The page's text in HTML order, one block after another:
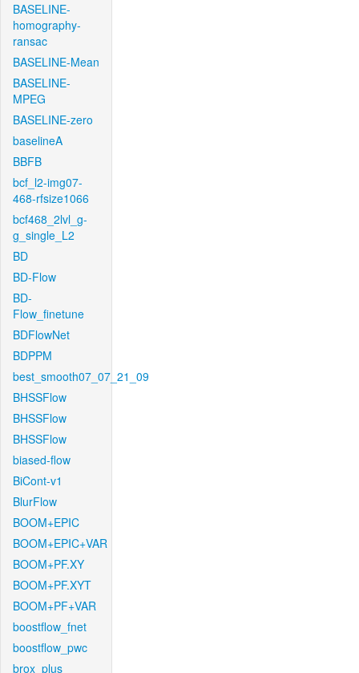
BASELINE-
homography-
ransac
BASELINE-Mean
BASELINE-
MPEG
BASELINE-zero
baselineA
BBFB
bcf_l2-img07-
468-rfsize1066
bcf468_2lvl_g-
g_single_L2
BD
BD-Flow
BD-
Flow_finetune
BDFlowNet
BDPPM
best_smooth07_07_21_09
BHSSFlow
BHSSFlow
BHSSFlow
biased-flow
BiCont-v1
BlurFlow
BOOM+EPIC
BOOM+EPIC+VAR
BOOM+PF.XY
BOOM+PF.XYT
BOOM+PF+VAR
boostflow_fnet
boostflow_pwc
brox_plus